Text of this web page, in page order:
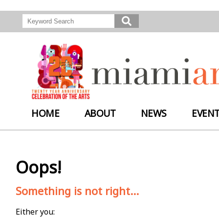
HOME ABOUT NEWS
Oops!
Something is not right...
Either you: